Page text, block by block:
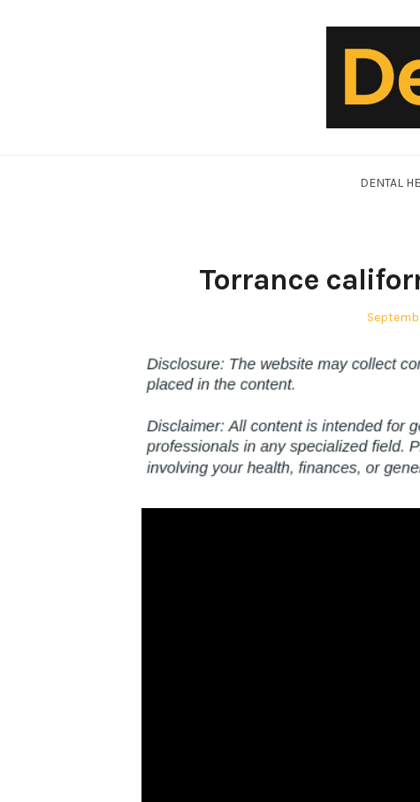
DENTAL
Torrance
Posted